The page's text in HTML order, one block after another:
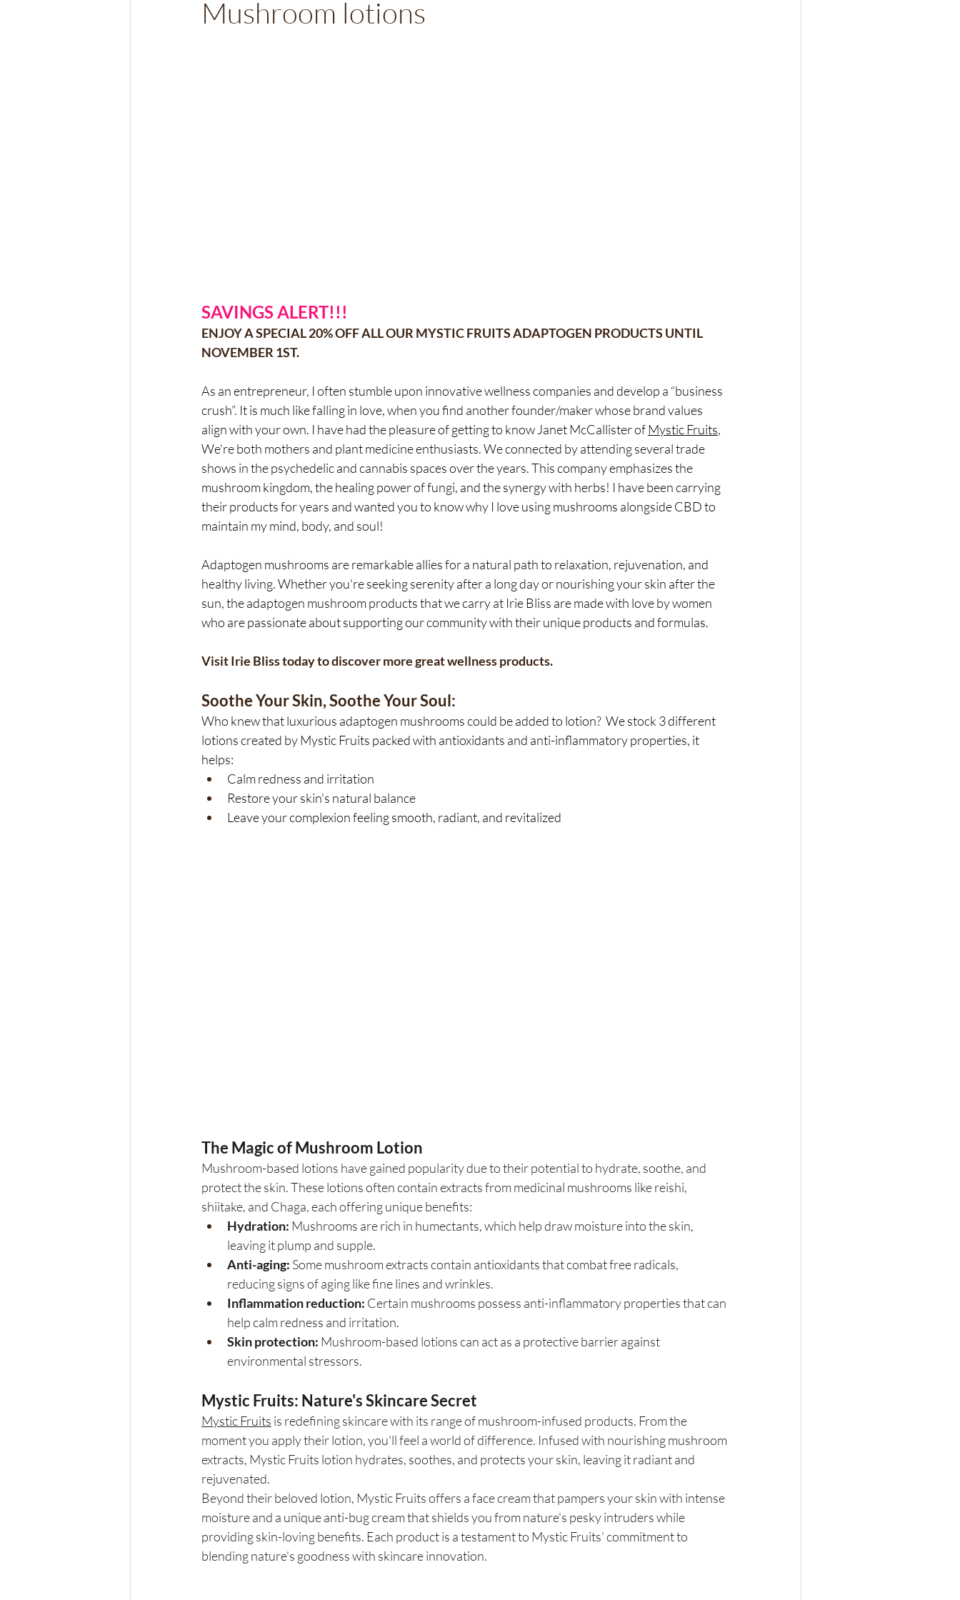
Mushroom lotions
SAVINGS ALERT!!!
ENJOY A SPECIAL 20% OFF ALL OUR MYSTIC FRUITS ADAPTOGEN PRODUCTS UNTIL
NOVEMBER 1ST.
As an entrepreneur, I often stumble upon innovative wellness companies and develop a “business
crush”. It is much like falling in love, when you find another founder/maker whose brand values
align with your own. I have had the pleasure of getting to know Janet McCallister of Mystic Fruits,
We're both mothers and plant medicine enthusiasts. We connected by attending several trade
shows in the psychedelic and cannabis spaces over the years. This company emphasizes the
mushroom kingdom, the healing power of fungi, and the synergy with herbs! I have been carrying
their products for years and wanted you to know why I love using mushrooms alongside CBD to
maintain my mind, body, and soul!
Adaptogen mushrooms are remarkable allies for a natural path to relaxation, rejuvenation, and
healthy living. Whether you're seeking serenity after a long day or nourishing your skin after the
sun, the adaptogen mushroom products that we carry at Irie Bliss are made with love by women
who are passionate about supporting our community with their unique products and formulas.
Visit Irie Bliss today to discover more great wellness products.
Soothe Your Skin, Soothe Your Soul:
Who knew that luxurious adaptogen mushrooms could be added to lotion?  We stock 3 different
lotions created by Mystic Fruits packed with antioxidants and anti-inflammatory properties, it
helps:
Calm redness and irritation
Restore your skin's natural balance
Leave your complexion feeling smooth, radiant, and revitalized
The Magic of Mushroom Lotion
Mushroom-based lotions have gained popularity due to their potential to hydrate, soothe, and
protect the skin. These lotions often contain extracts from medicinal mushrooms like reishi,
shiitake, and Chaga, each offering unique benefits:
Hydration: Mushrooms are rich in humectants, which help draw moisture into the skin,
leaving it plump and supple.
Anti-aging: Some mushroom extracts contain antioxidants that combat free radicals,
reducing signs of aging like fine lines and wrinkles.
Inflammation reduction: Certain mushrooms possess anti-inflammatory properties that can
help calm redness and irritation.
Skin protection: Mushroom-based lotions can act as a protective barrier against
environmental stressors.
Mystic Fruits: Nature's Skincare Secret
Mystic Fruits is redefining skincare with its range of mushroom-infused products. From the
moment you apply their lotion, you'll feel a world of difference. Infused with nourishing mushroom
extracts, Mystic Fruits lotion hydrates, soothes, and protects your skin, leaving it radiant and
rejuvenated.
Beyond their beloved lotion, Mystic Fruits offers a face cream that pampers your skin with intense
moisture and a unique anti-bug cream that shields you from nature's pesky intruders while
providing skin-loving benefits. Each product is a testament to Mystic Fruits' commitment to
blending nature's goodness with skincare innovation.